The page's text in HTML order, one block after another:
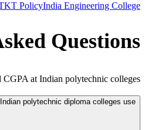
PolicyIndia Engineering College
Questions
at Indian polytechnic colleges.
polytechnic diploma colleges use?